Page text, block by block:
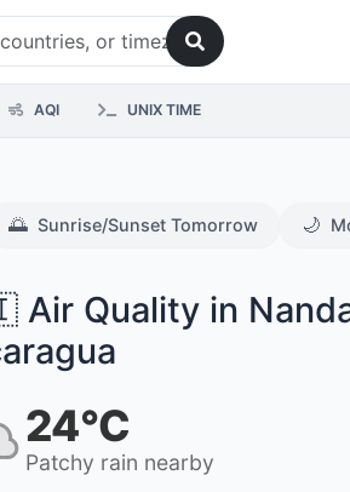
AQI UNIX TIME
🌅 Sunrise/Sunset Tomorrow 🌙
Quality in
24°C
Patchy rain nearby